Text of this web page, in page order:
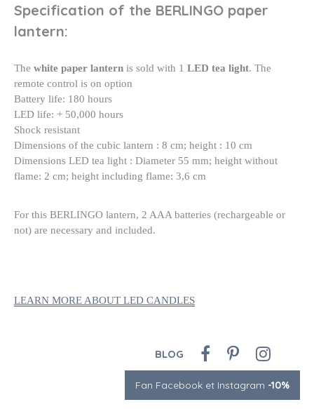
Specification of the BERLINGO paper
lantern:
The white paper lantern is sold with 1 LED tea light. The
remote control is on option
Battery life: 180 hours
LED life: + 50,000 hours
Shock resistant
Dimensions of the cubic lantern : 8 cm; height : 10 cm
Dimensions LED tea light : Diameter 55 mm; height without
flame: 2 cm; height including flame: 3,6 cm
For this BERLINGO lantern, 2 AAA batteries (rechargeable or
not) are necessary and included.
LEARN MORE ABOUT LED CANDLES
BLOG
Fan Facebook et Instagram -10%